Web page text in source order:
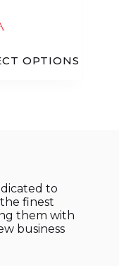
OPTIONS
to
finest
them with
business